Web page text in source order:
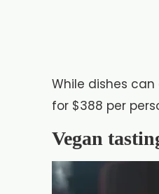
While dishes
for $388 per
Vegan